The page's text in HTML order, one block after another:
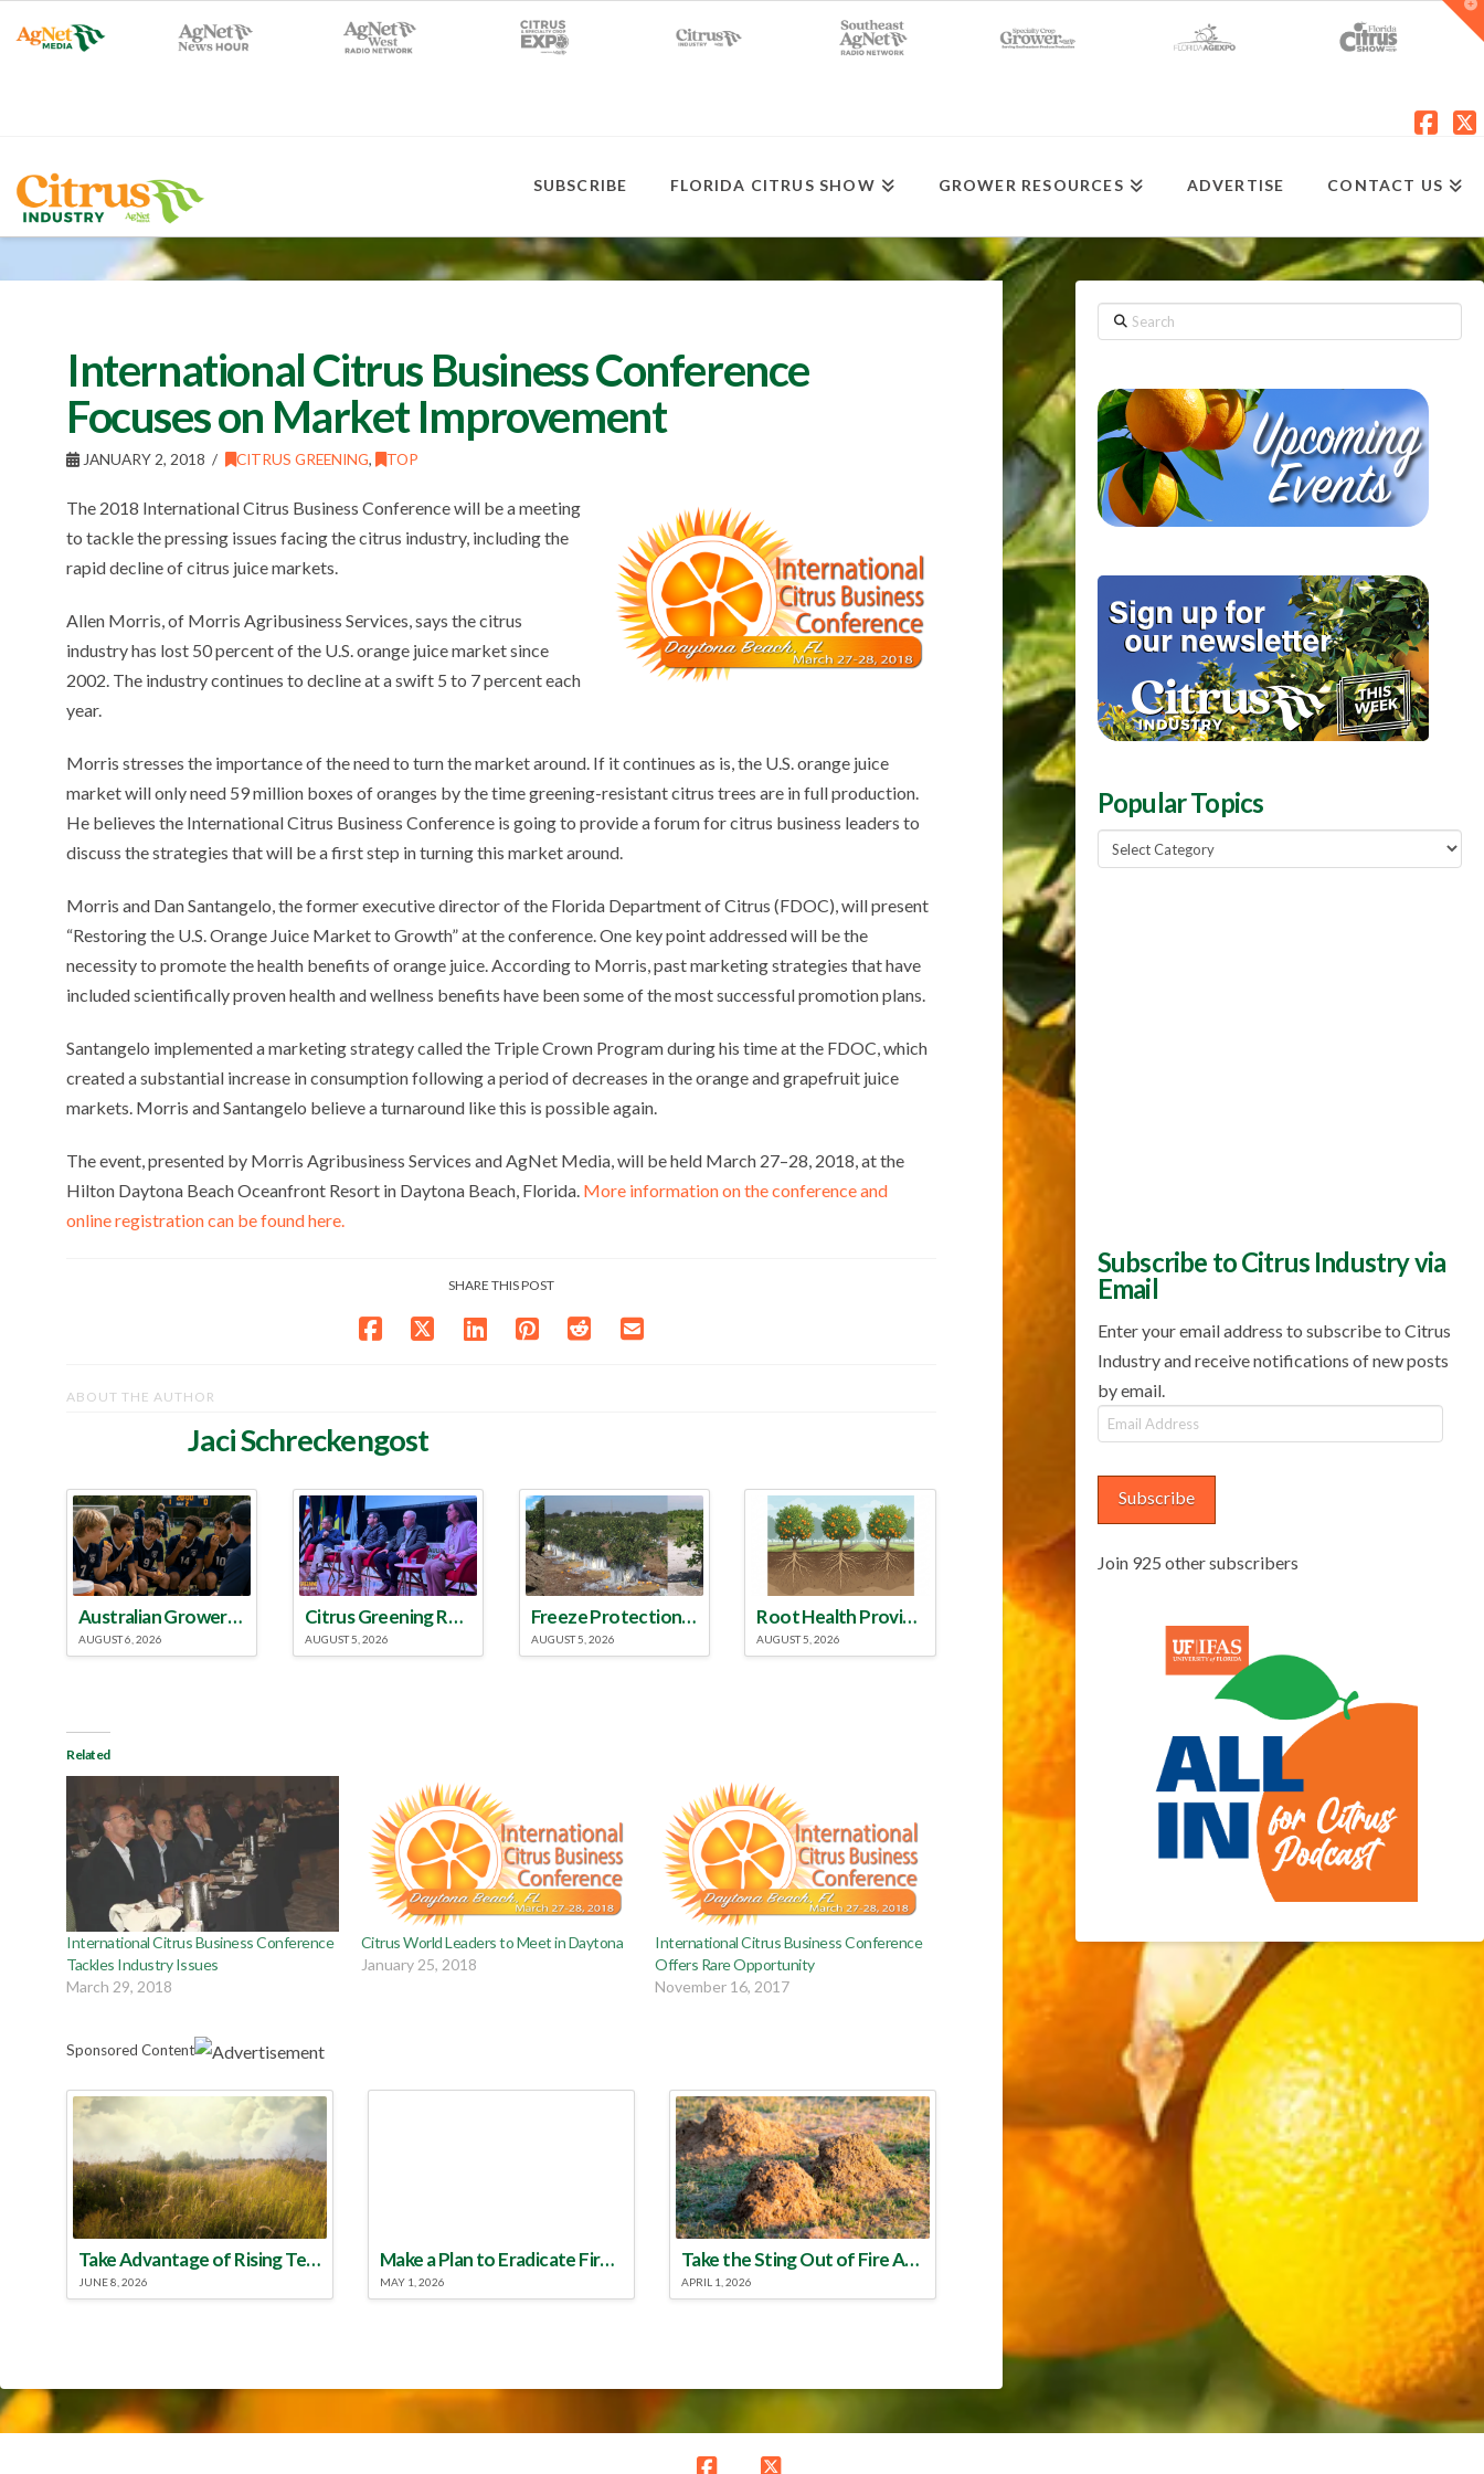
SUBSCRIBE FLORIDA CITRUS SHOW GROWER RESOURCES ADVERTISE CONTACT US
International Citrus Business Conference
Focuses on Market Improvement
JANUARY 2, 2018 CITRUS GREENING, TOP
The 2018 International Citrus Business Conference will be a meeting
to tackle the pressing issues facing the citrus industry, including the
rapid decline of citrus juice markets.
Allen Morris, of Morris Agribusiness Services, says the citrus
industry has lost 50 percent of the U.S. orange juice market since
2002. The industry continues to decline at a swift 5 to 7 percent each
year.
Morris stresses the importance of the need to turn the market around. If it continues as is, the U.S. orange juice
market will only need 59 million boxes of oranges by the time greening-resistant citrus trees are in full production.
He believes the International Citrus Business Conference is going to provide a forum for citrus business leaders to
discuss the strategies that will be a first step in turning this market around.
Morris and Dan Santangelo, the former executive director of the Florida Department of Citrus (FDOC), will present
“Restoring the U.S. Orange Juice Market to Growth” at the conference. One key point addressed will be the
necessity to promote the health benefits of orange juice. According to Morris, past marketing strategies that have
included scientifically proven health and wellness benefits have been some of the most successful promotion plans.
Santangelo implemented a marketing strategy called the Triple Crown Program during his time at the FDOC, which
created a substantial increase in consumption following a period of decreases in the orange and grapefruit juice
markets. Morris and Santangelo believe a turnaround like this is possible again.
The event, presented by Morris Agribusiness Services and AgNet Media, will be held March 27–28, 2018, at the
Hilton Daytona Beach Oceanfront Resort in Daytona Beach, Florida. More information on the conference and
online registration can be found here.
SHARE THIS POST
ABOUT THE AUTHOR
Jaci Schreckengost
Australian Growers Aim to Save Halftime Orange Tradition
AUGUST 6, 2026
Citrus Greening Roundtable Discussion Emphasized Integrated Approach
AUGUST 5, 2026
Freeze Protection Discussed at Southeast Georgia Citrus Update
AUGUST 5, 2026
Root Health Provides New Clues for Citrus Rootstock Selection
AUGUST 5, 2026
Related
International Citrus Business Conference
Tackles Industry Issues
March 29, 2018
Citrus World Leaders to Meet in Daytona
January 25, 2018
International Citrus Business Conference
Offers Rare Opportunity
November 16, 2017
Sponsored Content
Take Advantage of Rising Temperatures to Treat for Fire Ants
JUNE 8, 2026
Make a Plan to Eradicate Fire Ants This Year
MAY 1, 2026
Take the Sting Out of Fire Ants
APRIL 1, 2026
Search
Popular Topics
Popular
Topics
Subscribe to Citrus Industry via
Email
Enter your email address to subscribe to Citrus
Industry and receive notifications of new posts
by email.
Email
Address
Subscribe
Join 925 other subscribers